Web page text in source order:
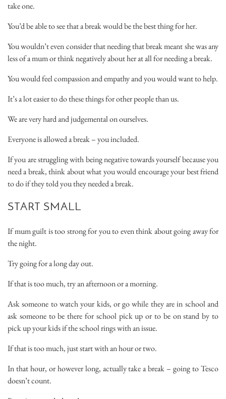
take one.
You’d be able to see that a break would be the best thing for her.
You wouldn’t even consider that needing that break meant she was any
less of a mum or think negatively about her at all for needing a break.
You would feel compassion and empathy and you would want to help.
It’s a lot easier to do these things for other people than us.
We are very hard and judgemental on ourselves.
Everyone is allowed a break – you included.
If you are struggling with being negative towards yourself because you
need a break, think about what you would encourage your best friend
to do if they told you they needed a break.
START SMALL
If mum guilt is too strong for you to even think about going away for
the night.
Try going for a long day out.
If that is too much, try an afternoon or a morning.
Ask someone to watch your kids, or go while they are in school and
ask someone to be there for school pick up or to be on stand by to
pick up your kids if the school rings with an issue.
If that is too much, just start with an hour or two.
In that hour, or however long, actually take a break – going to Tesco
doesn’t count.